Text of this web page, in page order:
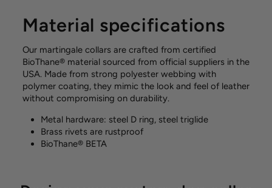
Material specifications
Our martingale collars are crafted from certified
BioThane® material sourced from official suppliers in the
USA. Made from strong polyester webbing with
polymer coating, they mimic the look and feel of leather
without compromising on durability.
Metal hardware: steel D ring, steel triglide
Brass rivets are rustproof
BioThane® BETA